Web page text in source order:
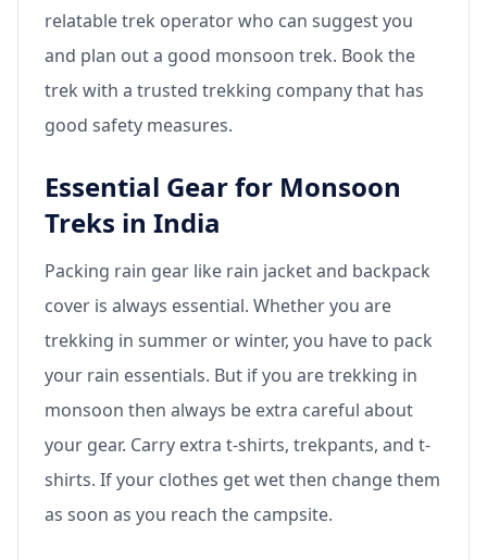
relatable trek operator who can suggest you
and plan out a good monsoon trek. Book the
trek with a trusted trekking company that has
good safety measures.
Essential Gear for Monsoon
Treks in India
Packing rain gear like rain jacket and backpack
cover is always essential. Whether you are
trekking in summer or winter, you have to pack
your rain essentials. But if you are trekking in
monsoon then always be extra careful about
your gear. Carry extra t-shirts, trekpants, and t-
shirts. If your clothes get wet then change them
as soon as you reach the campsite.